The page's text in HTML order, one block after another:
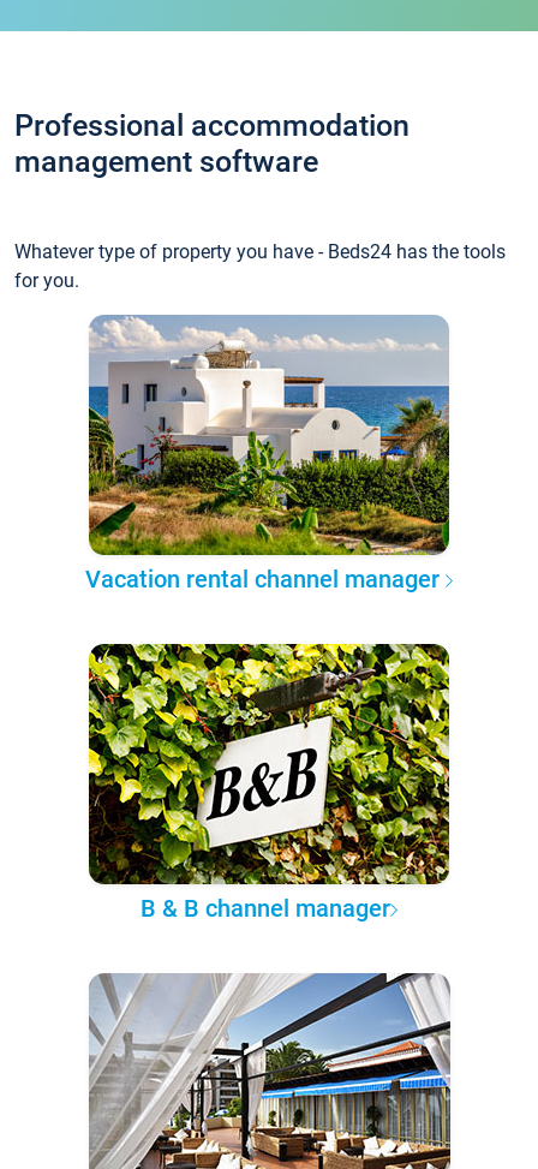
Professional accommodation
management software
Whatever type of property you have - Beds24 has the tools
for you.
Vacation rental channel manager
B & B channel manager